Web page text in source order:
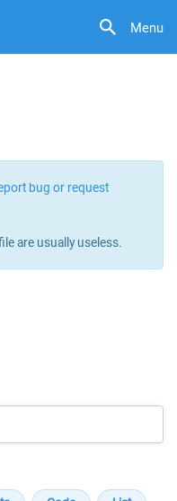
Menu
bug or request
are usually useless.